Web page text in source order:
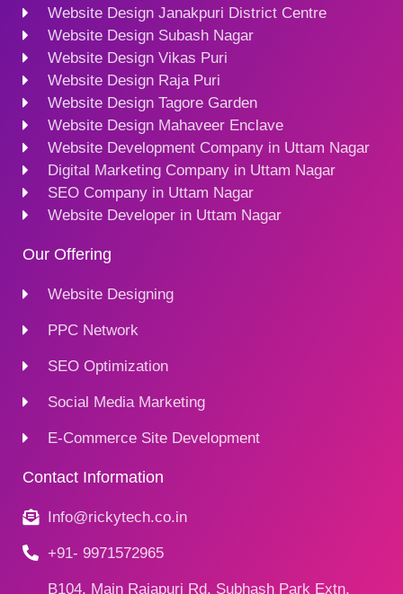
Website Design Janakpuri District Centre
Website Design Subash Nagar
Website Design Vikas Puri
Website Design Raja Puri
Website Design Tagore Garden
Website Design Mahaveer Enclave
Website Development Company in Uttam Nagar
Digital Marketing Company in Uttam Nagar
SEO Company in Uttam Nagar
Website Developer in Uttam Nagar
Our Offering
Website Designing
PPC Network
SEO Optimization
Social Media Marketing
E-Commerce Site Development
Contact Information
Info@rickytech.co.in
+91- 9971572965
B104, Main Rajapuri Rd, Subhash Park Extn,